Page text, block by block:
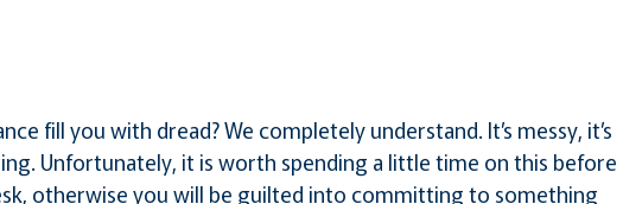
fill you with dread? We completely understand. It’s messy, it’s
Unfortunately, it is worth spending a little time on this before
otherwise you will be guilted into committing to something